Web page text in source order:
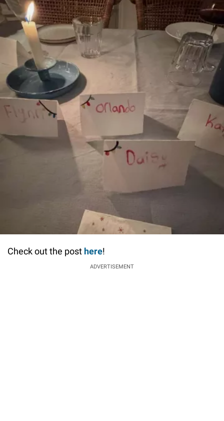
Check out the post here!
ADVERTISEMENT